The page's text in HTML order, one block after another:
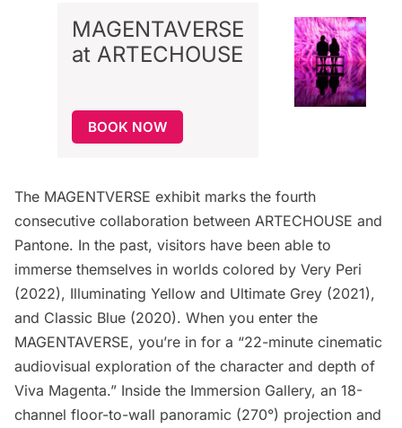
MAGENTAVERSE
at ARTECHOUSE
BOOK NOW
The MAGENTVERSE exhibit marks the fourth
consecutive collaboration between ARTECHOUSE and
Pantone. In the past, visitors have been able to
immerse themselves in worlds colored by Very Peri
(2022), Illuminating Yellow and Ultimate Grey (2021),
and Classic Blue (2020). When you enter the
MAGENTAVERSE, you’re in for a “22-minute cinematic
audiovisual exploration of the character and depth of
Viva Magenta.” Inside the Immersion Gallery, an 18-
channel floor-to-wall panoramic (270°) projection and